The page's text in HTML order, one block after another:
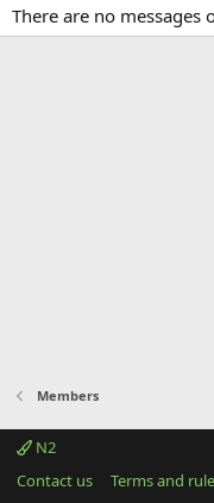
There are no messages
Members
N2
Contact us
Terms and